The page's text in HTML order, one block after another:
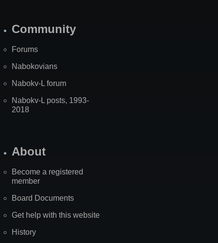
Community
Forums
Nabokovians
Nabokv-L forum
Nabokv-L posts, 1993-
2018
About
Become a registered
member
Board Documents
Get help with this website
History